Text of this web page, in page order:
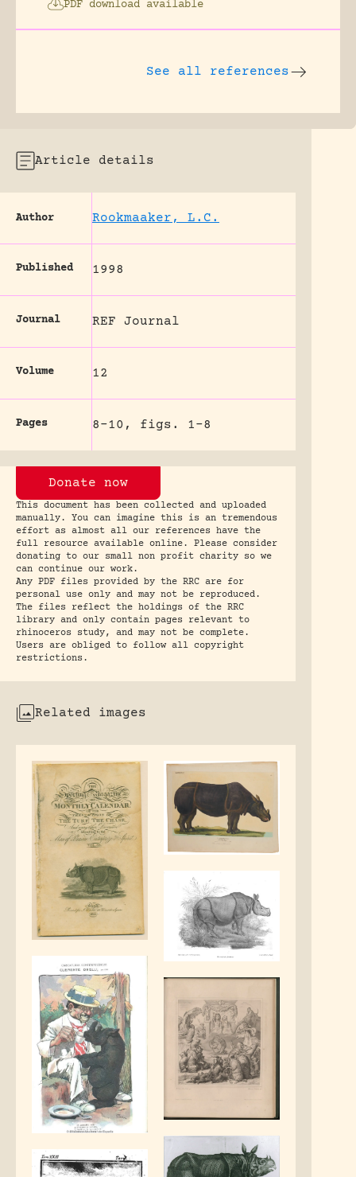
PDF download available
See all references
Article details
Author Rookmaaker, L.C.
Published 1998
Journal REF Journal
Volume 12
Pages 8-10, figs. 1-8
Donate now
This document has been collected and uploaded
manually. You can imagine this is an tremendous
effort as almost all our references have the
full resource available online. Please consider
donating to our small non profit charity so we
can continue our work.
Any PDF files provided by the RRC are for
personal use only and may not be reproduced.
The files reflect the holdings of the RRC
library and only contain pages relevant to
rhinoceros study, and may not be complete.
Users are obliged to follow all copyright
restrictions.
Related images